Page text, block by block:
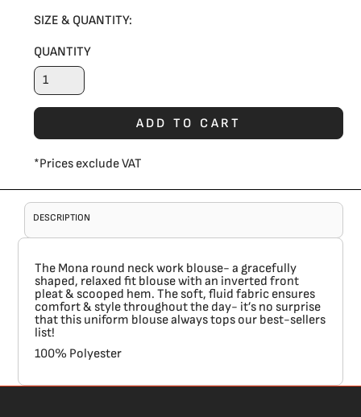
SIZE & QUANTITY:
QUANTITY
ADD TO CART
*Prices exclude VAT
DESCRIPTION
The Mona round neck work blouse- a gracefully
shaped, relaxed fit blouse with an inverted front
pleat & scooped hem. The soft, fluid fabric ensures
comfort & style throughout the day- it’s no surprise
that this uniform blouse always tops our best-sellers
list!
100% Polyester